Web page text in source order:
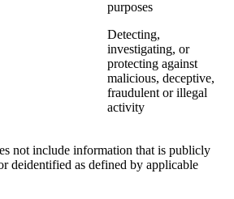
purposes
Detecting,
investigating, or
protecting against
malicious, deceptive,
fraudulent or illegal
activity
not include information that is publicly
deidentified as defined by applicable